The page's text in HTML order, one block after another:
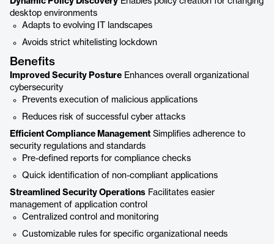
desktop environments
Adapts to evolving IT landscapes
Avoids strict whitelisting lockdown
Benefits
Improved Security Posture Enhances overall organizational
cybersecurity
Prevents execution of malicious applications
Reduces risk of successful cyber attacks
Efficient Compliance Management Simplifies adherence to
security regulations and standards
Pre-defined reports for compliance checks
Quick identification of non-compliant applications
Streamlined Security Operations Facilitates easier
management of application control
Centralized control and monitoring
Customizable rules for specific organizational needs